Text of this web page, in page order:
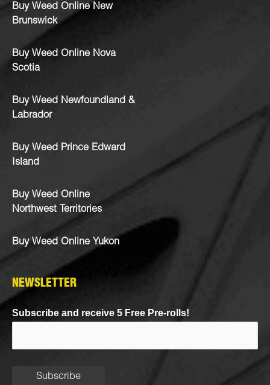
Buy Weed Online New
Brunswick
Buy Weed Online Nova
Scotia
Buy Weed Newfoundland &
Labrador
Buy Weed Prince Edward
Island
Buy Weed Online
Northwest Territories
Buy Weed Online Yukon
NEWSLETTER
Subscribe and receive 5 Free Pre-rolls!